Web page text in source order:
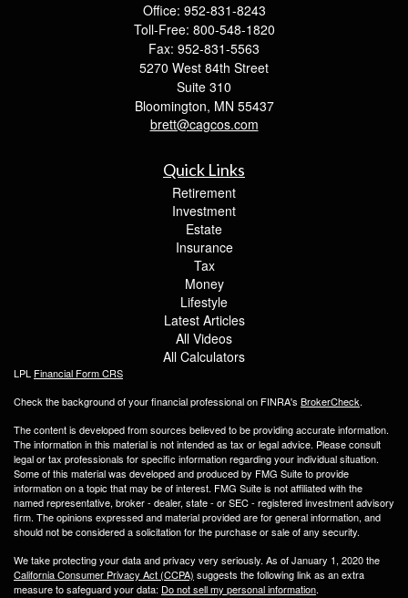
Office: 952-831-8243
Toll-Free: 800-548-1820
Fax: 952-831-5563
5270 West 84th Street
Suite 310
Bloomington, MN 55437
brett@cagcos.com
Quick Links
Retirement
Investment
Estate
Insurance
Tax
Money
Lifestyle
Latest Articles
All Videos
All Calculators
LPL Financial Form CRS
Check the background of your financial professional on FINRA's BrokerCheck.
The content is developed from sources believed to be providing accurate information.
The information in this material is not intended as tax or legal advice. Please consult
legal or tax professionals for specific information regarding your individual situation.
Some of this material was developed and produced by FMG Suite to provide
information on a topic that may be of interest. FMG Suite is not affiliated with the
named representative, broker - dealer, state - or SEC - registered investment advisory
firm. The opinions expressed and material provided are for general information, and
should not be considered a solicitation for the purchase or sale of any security.
We take protecting your data and privacy very seriously. As of January 1, 2020 the
California Consumer Privacy Act (CCPA) suggests the following link as an extra
measure to safeguard your data: Do not sell my personal information.